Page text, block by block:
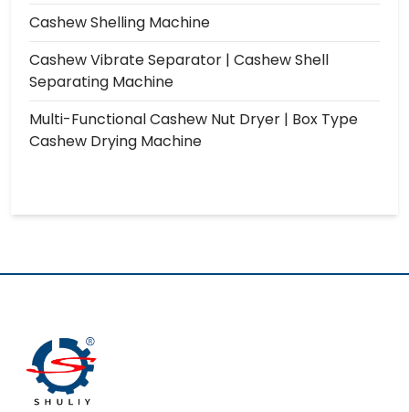
Cashew Shelling Machine
Cashew Vibrate Separator | Cashew Shell
Separating Machine
Multi-Functional Cashew Nut Dryer | Box Type
Cashew Drying Machine